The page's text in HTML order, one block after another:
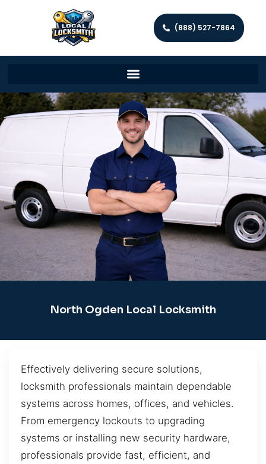
(888) 527-7864
North Ogden Local Locksmith
Effectively delivering secure solutions,
locksmith professionals maintain dependable
systems across homes, offices, and vehicles.
From emergency lockouts to upgrading
systems or installing new security hardware,
professionals provide fast, efficient, and